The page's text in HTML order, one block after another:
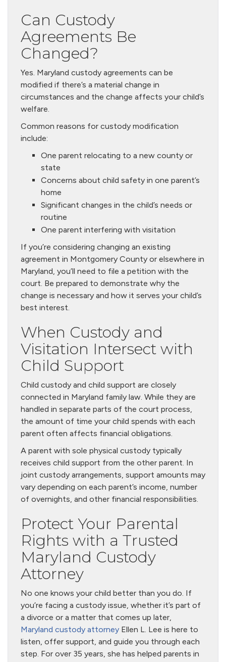
Can Custody
Agreements Be
Changed?
Yes. Maryland custody agreements can be
modified if there’s a material change in
circumstances and the change affects your child’s
welfare.
Common reasons for custody modification
include:
One parent relocating to a new county or
state
Concerns about child safety in one parent’s
home
Significant changes in the child’s needs or
routine
One parent interfering with visitation
If you’re considering changing an existing
agreement in Montgomery County or elsewhere in
Maryland, you’ll need to file a petition with the
court. Be prepared to demonstrate why the
change is necessary and how it serves your child’s
best interest.
When Custody and
Visitation Intersect with
Child Support
Child custody and child support are closely
connected in Maryland family law. While they are
handled in separate parts of the court process,
the amount of time your child spends with each
parent often affects financial obligations.
A parent with sole physical custody typically
receives child support from the other parent. In
joint custody arrangements, support amounts may
vary depending on each parent’s income, number
of overnights, and other financial responsibilities.
Protect Your Parental
Rights with a Trusted
Maryland Custody
Attorney
No one knows your child better than you do. If
you’re facing a custody issue, whether it’s part of
a divorce or a matter that comes up later,
Maryland custody attorney Ellen L. Lee is here to
listen, offer support, and guide you through each
step. For over 35 years, she has helped parents in